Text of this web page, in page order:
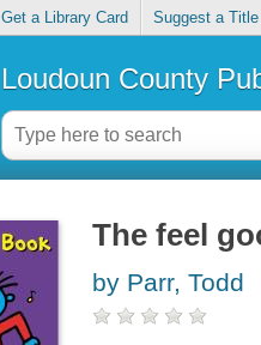
Get a Library Card Suggest a Title
Loudoun County
The feel
by Parr, Todd